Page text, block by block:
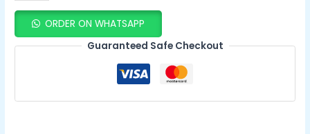
ORDER ON WHATSAPP
Guaranteed Safe Checkout